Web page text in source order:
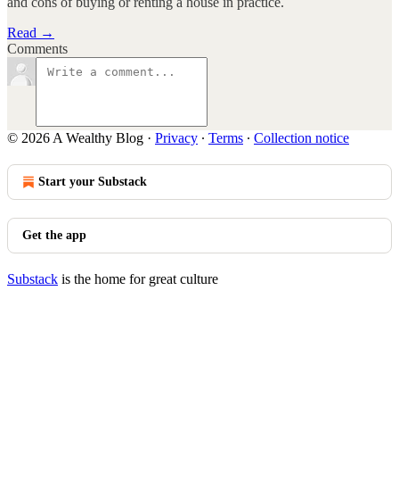
Read →
Comments
© 2026 A Wealthy Blog · Privacy ∙ Terms ∙ Collection notice
Start your Substack
Get the app
Substack is the home for great culture